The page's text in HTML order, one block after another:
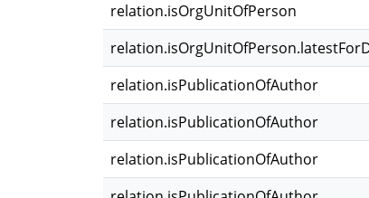
relation.isOrgUnitOfPerson
relation.isPublicationOfAuthor
relation.isPublicationOfAuthor
relation.isPublicationOfAuthor